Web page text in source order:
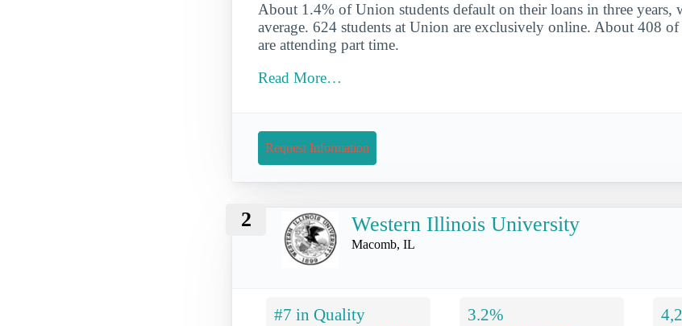
About 1.4% of Union students default on their loans in three years,
average. 624 students at Union are exclusively online. About 408
are attending part time.
Read More…
Request Information
2 Western Illinois University
Macomb, IL
#7 in Quality 3.2%